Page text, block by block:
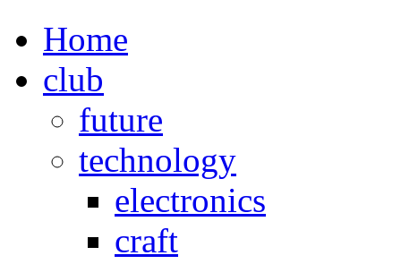
Home
club
future
technology
electronics
craft